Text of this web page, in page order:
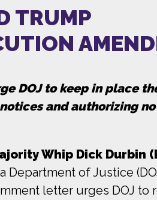
TRUMP
DOJ to keep in place
and authorizing
Whip Dick Durbin
Department of Justice
letter urges DOJ to